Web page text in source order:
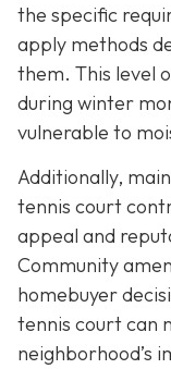
the specific
apply methods
them. This level
during winter
vulnerable to
Additionally,
tennis court
appeal and
Community
homebuyer
tennis court can
neighborhood’s